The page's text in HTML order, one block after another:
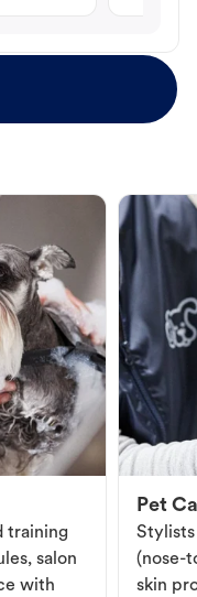
training
salon
with
Pet
Stylists
(nose-
skin